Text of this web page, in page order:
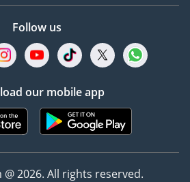
Follow us
our mobile app
2026. All rights reserved.